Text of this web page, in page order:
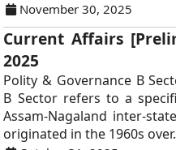
November 30, 2025
Current Affairs
2025
Polity & Governance B
B Sector refers to a
Assam-Nagaland inter-
originated in the 1960s